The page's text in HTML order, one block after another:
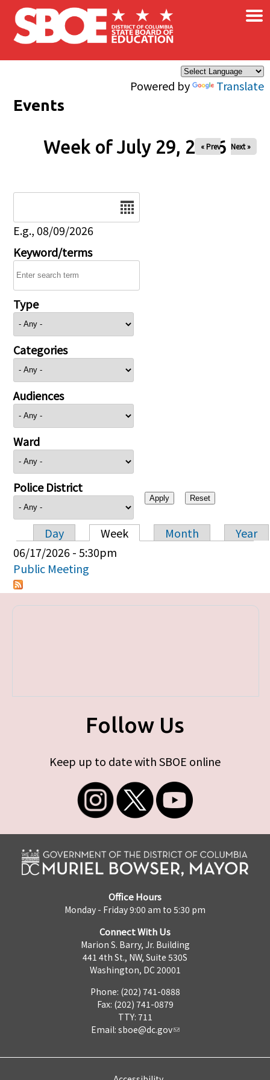
Skip to main content
Powered by Translate
×
Events
Week of July 29, 2026
« Prev Next »
E.g., 08/09/2026
Keyword/terms
Type
Categories
Audiences
Ward
Police District
Primary tabs
Day Week Month
Year
06/17/2026 - 5:30pm
Public Meeting
Follow Us
Keep up to date with SBOE online
Office Hours
Monday - Friday 9:00 am to 5:30 pm
Connect With Us
Marion S. Barry, Jr. Building
441 4th St., NW, Suite 530S
Washington, DC 20001
Phone: (202) 741-0888
Fax: (202) 741-0879
TTY: 711
Email: sboe@dc.gov